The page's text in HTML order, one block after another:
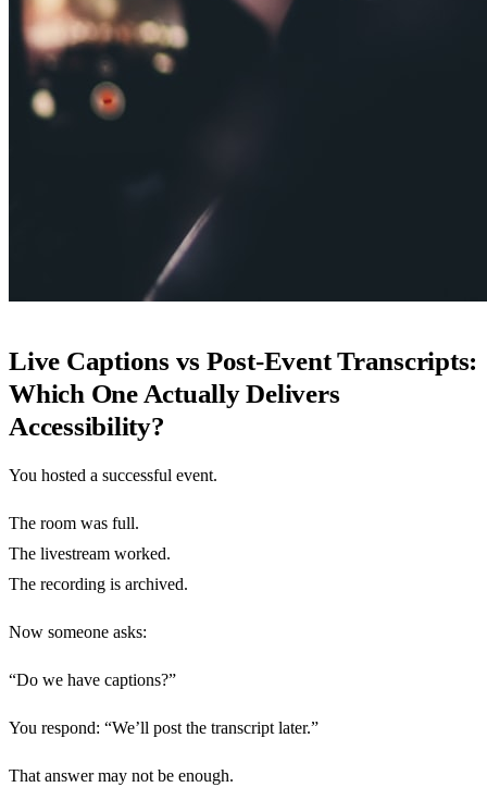
Live Captions vs Post-Event Transcripts:
Which One Actually Delivers
Accessibility?
You hosted a successful event.
The room was full.
The livestream worked.
The recording is archived.
Now someone asks:
“Do we have captions?”
You respond: “We’ll post the transcript later.”
That answer may not be enough.